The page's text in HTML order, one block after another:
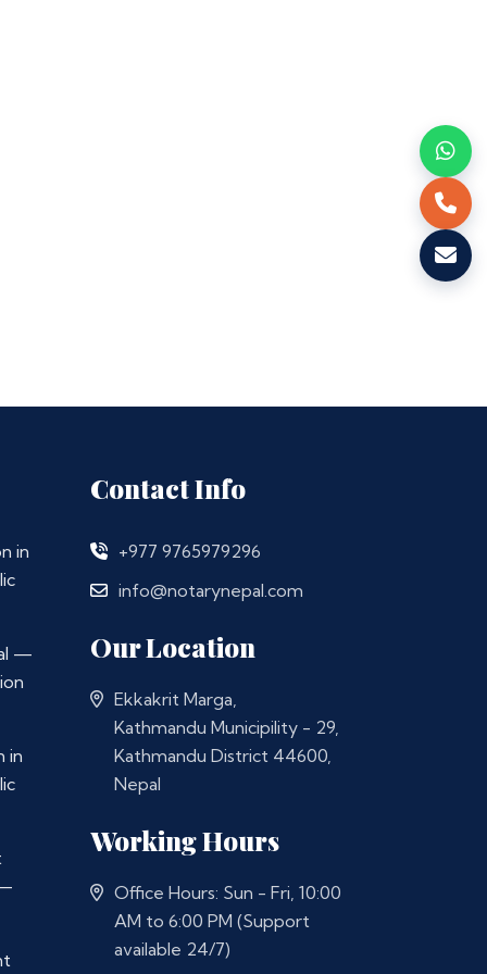
in
—
in
Contact Info
+977 9765979296
info@notarynepal.com
Our Location
Ekkakrit Marga,
Kathmandu Municipility - 29,
Kathmandu District 44600,
Nepal
Working Hours
Office Hours: Sun - Fri, 10:00
AM to 6:00 PM (Support
available 24/7)